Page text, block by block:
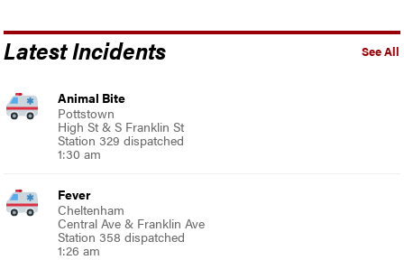
See All
Latest Incidents
Animal Bite
Pottstown
High St & S Franklin St
Station 329 dispatched
1:30 am
Fever
Cheltenham
Central Ave & Franklin Ave
Station 358 dispatched
1:26 am